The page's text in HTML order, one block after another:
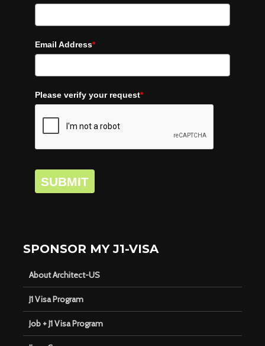
Email Address*
Please verify your request*
SUBMIT
SPONSOR MY J1-VISA
About Architect-US
J1 Visa Program
Job + J1 Visa Program